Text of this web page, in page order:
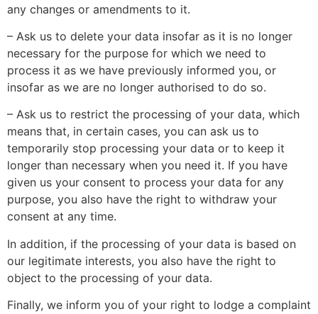
any changes or amendments to it.
– Ask us to delete your data insofar as it is no longer
necessary for the purpose for which we need to
process it as we have previously informed you, or
insofar as we are no longer authorised to do so.
– Ask us to restrict the processing of your data, which
means that, in certain cases, you can ask us to
temporarily stop processing your data or to keep it
longer than necessary when you need it. If you have
given us your consent to process your data for any
purpose, you also have the right to withdraw your
consent at any time.
In addition, if the processing of your data is based on
our legitimate interests, you also have the right to
object to the processing of your data.
Finally, we inform you of your right to lodge a complaint